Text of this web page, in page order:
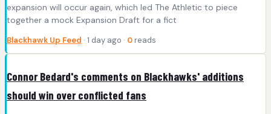
expansion will occur again, which led The Athletic to piece
together a mock Expansion Draft for a fict
Blackhawk Up Feed · 1 day ago · 0 reads
Connor Bedard's comments on Blackhawks' additions
should win over conflicted fans